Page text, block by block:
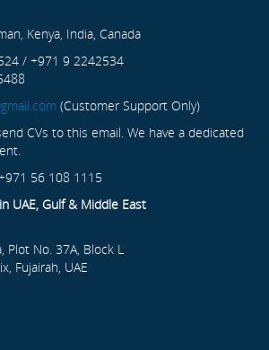
Kenya, India, Canada
/ +971 9 2242534
(Customer Support Only)
CVs to this email. We have a dedicated
56 108 1115
UAE, Gulf & Middle East
Plot No. 37A, Block L
Fujairah, UAE